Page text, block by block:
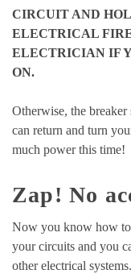
CIRCUIT AND
ELECTRICAL
ELECTRICIAN IF
ON.
Otherwise, the
can return and turn
much power this time!
Zap! No
Now you know how
your circuits and you
other electrical systems.